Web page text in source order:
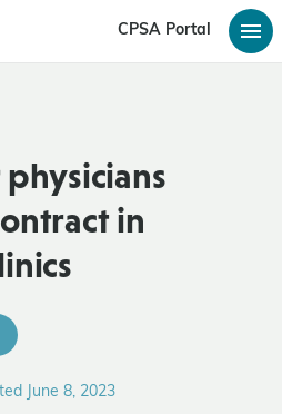
CPSA Portal
in
June 8, 2023